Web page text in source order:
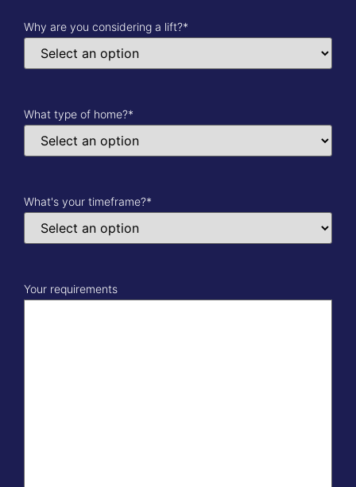
Why are you considering a lift?*
What type of home?*
What's your timeframe?*
Your requirements